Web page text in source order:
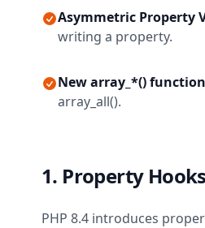
Asymmetric Property
writing a property.
New array_*()
array_all().
1. Property Hooks
PHP 8.4 introduces